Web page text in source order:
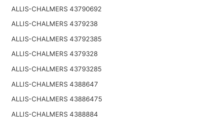
ALLIS-CHALMERS 43790692
ALLIS-CHALMERS 4379238
ALLIS-CHALMERS 43792385
ALLIS-CHALMERS 4379328
ALLIS-CHALMERS 43793285
ALLIS-CHALMERS 4388647
ALLIS-CHALMERS 43886475
ALLIS-CHALMERS 4388884